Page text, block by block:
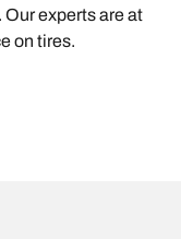
experts are at
on tires.